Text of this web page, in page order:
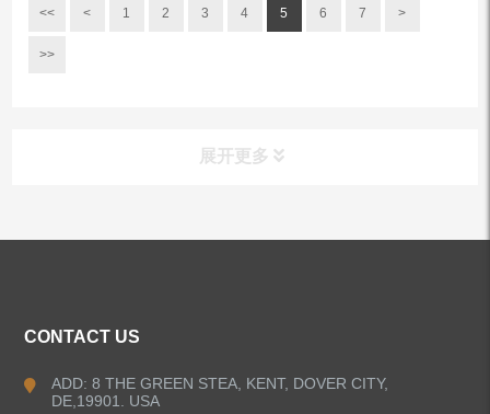
<< < 1 2 3 4 5 6 7 >
>>
展开更多
CONTACT US
ADD: 8 THE GREEN STEA, KENT, DOVER CITY,
DE,19901. USA